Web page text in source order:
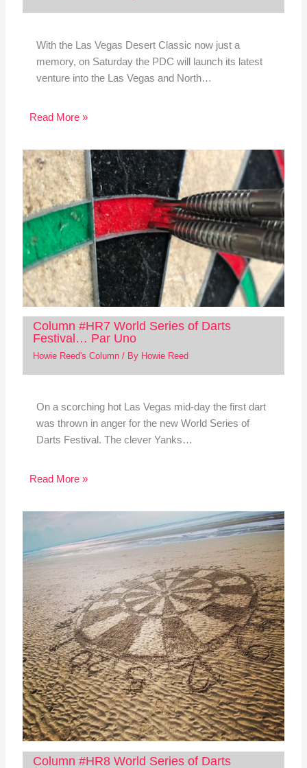
With the Las Vegas Desert Classic now just a
memory, on Saturday the PDC will launch its latest
venture into the Las Vegas and North…
Read More »
Column #HR7 World Series of Darts
Festival… Par Uno
Howie Reed's Column/ By Howie Reed
On a scorching hot Las Vegas mid-day the first dart
was thrown in anger for the new World Series of
Darts Festival. The clever Yanks…
Read More »
Column #HR8 World Series of Darts